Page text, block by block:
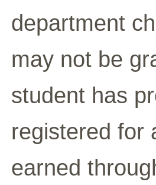
department
may not be
student has
registered for
earned